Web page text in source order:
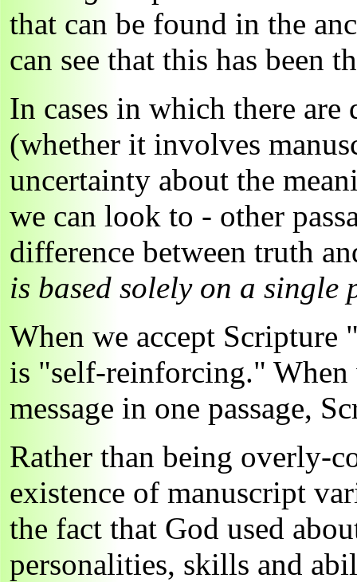
that can be found in the
can see that this has been
In cases in which there
(whether it involves
uncertainty about the
we can look to - other
difference between truth
is based solely on a single
When we accept Scripture
is "self-reinforcing." When
message in one passage,
Rather than being overly-
existence of manuscript
the fact that God used
personalities, skills and